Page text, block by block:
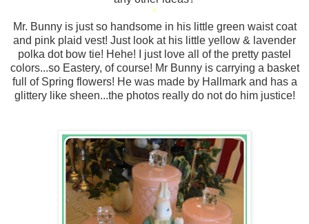
*
Mr. Bunny is just so handsome in his little green waist coat
and pink plaid vest! Just look at his little yellow & lavender
polka dot bow tie! Hehe! I just love all of the pretty pastel
colors...so Eastery, of course! Mr Bunny is carrying a basket
full of Spring flowers! He was made by Hallmark and has a
glittery like sheen...the photos really do not do him justice!